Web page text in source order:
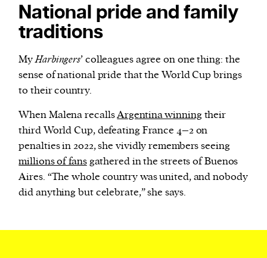
National pride and family
traditions
MyHarbingers’ colleagues agree on one thing: the
sense of national pride that the World Cup brings
to their country.
When Malena recallsArgentina winningtheir
third World Cup, defeating France 4–2 on
penalties in 2022, she vividly remembers seeing
millions of fansgathered in the streets of Buenos
Aires. “The whole country was united, and nobody
did anything but celebrate,” she says.